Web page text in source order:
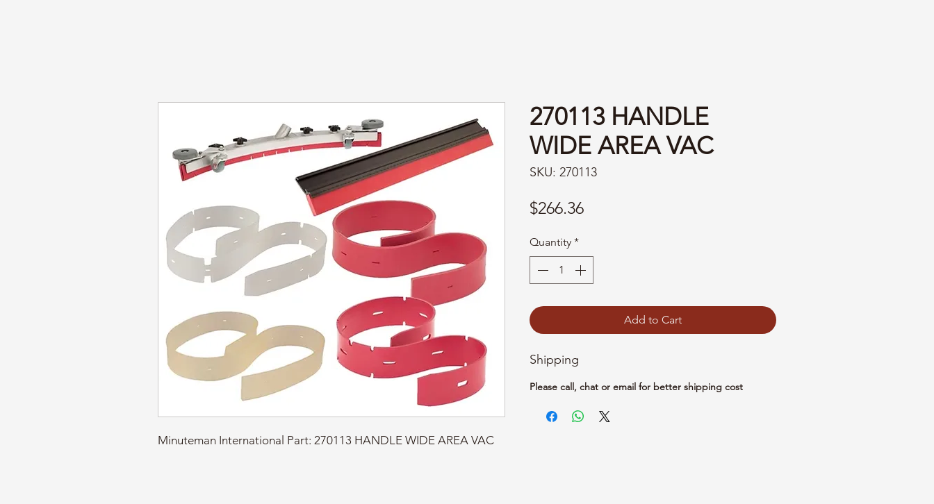
Minuteman International Part: 270113 HANDLE WIDE AREA VAC
270113 HANDLE
WIDE AREA VAC
SKU: 270113
$266.36Price
Quantity *
Add to Cart
Shipping
Please call, chat or email for better shipping cost